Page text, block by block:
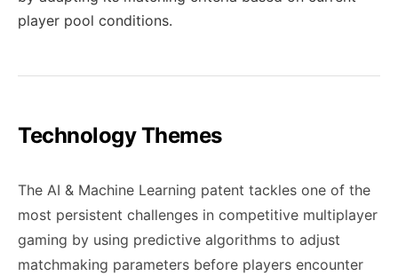
player pool conditions.
Technology Themes
The AI & Machine Learning patent tackles one of the
most persistent challenges in competitive multiplayer
gaming by using predictive algorithms to adjust
matchmaking parameters before players encounter